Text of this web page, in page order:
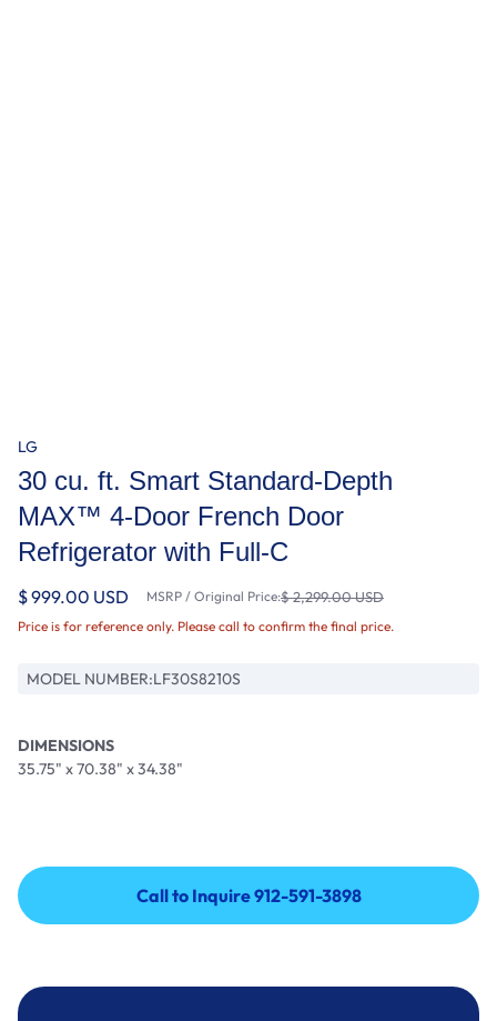
LG
30 cu. ft. Smart Standard-Depth
MAX™ 4-Door French Door
Refrigerator with Full-C
$ 999.00 USD MSRP / Original Price:$ 2,299.00 USD
Price is for reference only. Please call to confirm the final price.
MODEL NUMBER:LF30S8210S
DIMENSIONS
35.75" x 70.38" x 34.38"
Call to Inquire 912-591-3898
Call to Inquire 912-591-3898